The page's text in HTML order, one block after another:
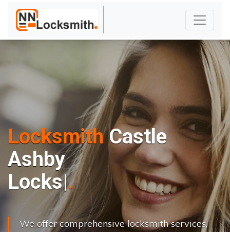
LocksmithCastle
Ashby
Locks Ch ang|
We offer comprehensive locksmith services,